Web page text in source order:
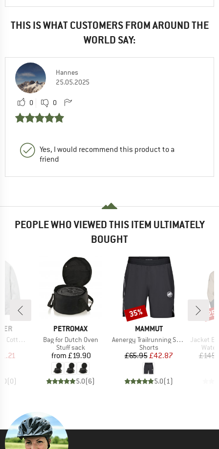
THIS IS WHAT CUSTOMERS FROM AROUND THE
WORLD SAY:
Hannes
25.05.2025
0 0
Yes, I would recommend this product to a
friend
PEOPLE WHO VIEWED THIS ITEM ULTIMATELY
BOUGHT
Sweater
Price
(0)
BRAND
PETROMAX
Item(s)
Bag for Dutch Oven
Product group
Stuff sack
Price
from £19.90
5.0(6)
BRAND
MAMMUT
Item(s)
Aenergy Trailrunning Shorts
Product group
Shorts
Price
£65.95Reduced Price
£42.87
5.0(1)
Discount
35%
Item(s)
Jacket